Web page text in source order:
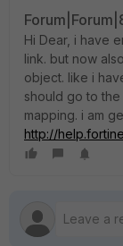
Hi Dear, i have
link. but now
object. like i
should go to
mapping. i am
http://